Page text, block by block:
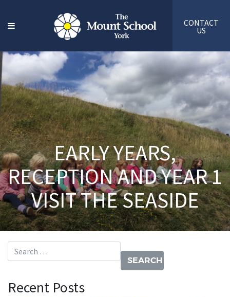
CONTACT
US
EARLY YEARS,
RECEPTION AND YEAR 1
VISIT THE SEASIDE
Search for:
Recent Posts